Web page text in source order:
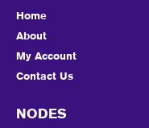
Home
About
My Account
Contact Us
NODES